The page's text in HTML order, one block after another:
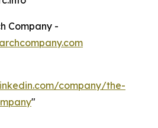
Company -
company/the-
"